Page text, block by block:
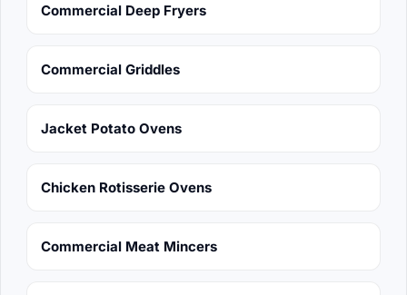
Commercial Deep Fryers
Commercial Griddles
Jacket Potato Ovens
Chicken Rotisserie Ovens
Commercial Meat Mincers